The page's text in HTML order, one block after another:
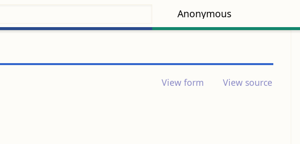
Anonymous
View form View source